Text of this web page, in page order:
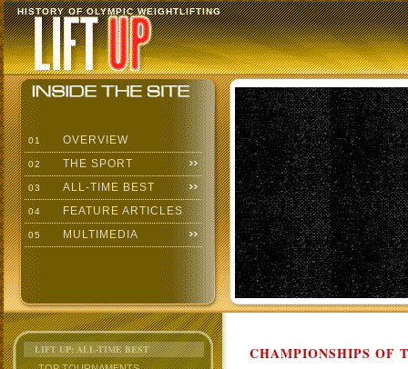
HISTORY OF OLYMPIC WEIGHTLIFTING
01 OVERVIEW
02 THE SPORT
03 ALL-TIME BEST
04 FEATURE ARTICLES
05 MULTIMEDIA
LIFT UP: ALL-TIME BEST CHAMPIONSHIPS OF